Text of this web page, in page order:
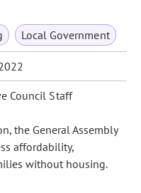
Local Government
Council Staff
the General Assembly
affordability,
without housing.